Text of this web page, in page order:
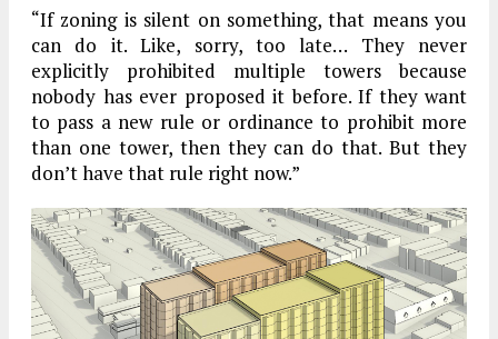
“If zoning is silent on something, that means you
can do it. Like, sorry, too late… They never
explicitly prohibited multiple towers because
nobody has ever proposed it before. If they want
to pass a new rule or ordinance to prohibit more
than one tower, then they can do that. But they
don’t have that rule right now.”